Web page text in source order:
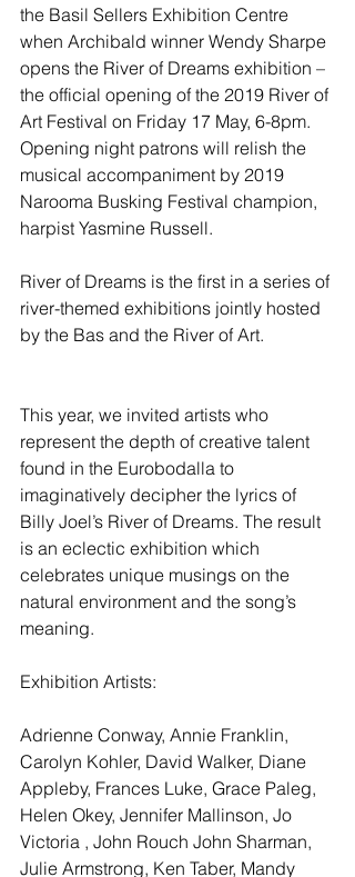
the Basil Sellers Exhibition Centre
when Archibald winner Wendy Sharpe
opens the River of Dreams exhibition –
the official opening of the 2019 River of
Art Festival on Friday 17 May, 6-8pm.
Opening night patrons will relish the
musical accompaniment by 2019
Narooma Busking Festival champion,
harpist Yasmine Russell.
River of Dreams is the first in a series of
river-themed exhibitions jointly hosted
by the Bas and the River of Art.
This year, we invited artists who
represent the depth of creative talent
found in the Eurobodalla to
imaginatively decipher the lyrics of
Billy Joel’s River of Dreams. The result
is an eclectic exhibition which
celebrates unique musings on the
natural environment and the song’s
meaning.
Exhibition Artists:
Adrienne Conway, Annie Franklin,
Carolyn Kohler, David Walker, Diane
Appleby, Frances Luke, Grace Paleg,
Helen Okey, Jennifer Mallinson, Jo
Victoria , John Rouch John Sharman,
Julie Armstrong, Ken Taber, Mandy